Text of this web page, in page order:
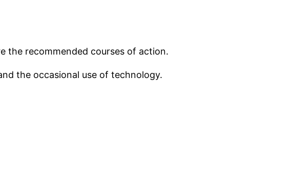
the recommended courses of action.
the occasional use of technology.